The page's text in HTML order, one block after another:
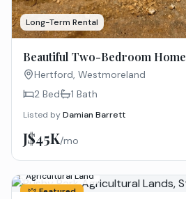
Long-Term Rental
Beautiful Two-Bedroom Home
Hertford, Westmoreland
2 Bed
1 Bath
Listed byDamian Barrett
J$45K/mo
Featured
Agricultural Land